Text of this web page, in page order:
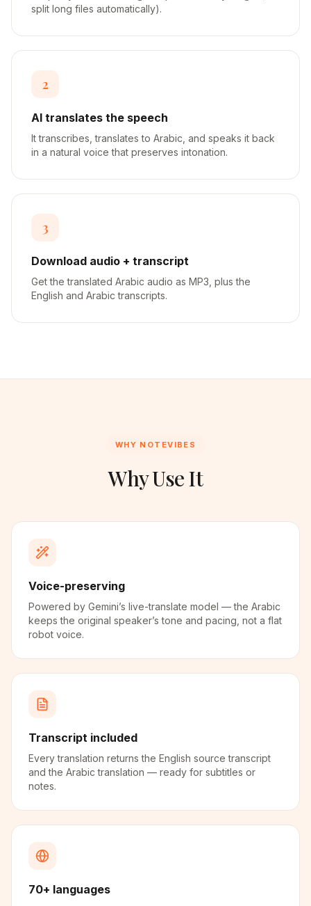
split long files automatically).
2
AI translates the speech
It transcribes, translates to Arabic, and speaks it back
in a natural voice that preserves intonation.
3
Download audio + transcript
Get the translated Arabic audio as MP3, plus the
English and Arabic transcripts.
WHY NOTEVIBES
Why Use It
Voice-preserving
Powered by Gemini’s live-translate model — the Arabic
keeps the original speaker’s tone and pacing, not a flat
robot voice.
Transcript included
Every translation returns the English source transcript
and the Arabic translation — ready for subtitles or
notes.
70+ languages